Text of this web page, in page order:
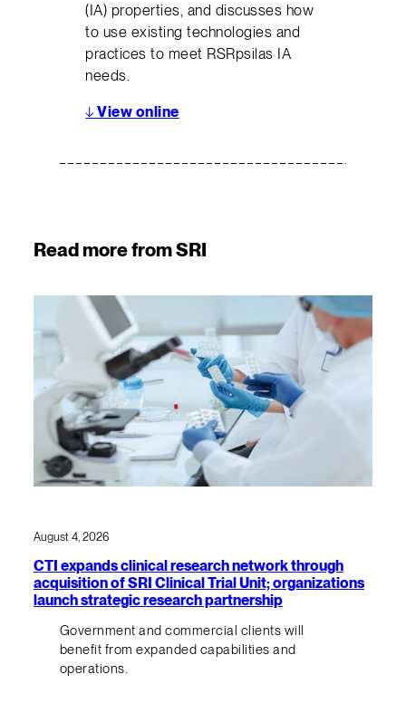
(IA) properties, and discusses how
to use existing technologies and
practices to meet RSRpsilas IA
needs.
↓ View online
Read more from SRI
August 4, 2026
CTI expands clinical research network through
acquisition of SRI Clinical Trial Unit; organizations
launch strategic research partnership
Government and commercial clients will
benefit from expanded capabilities and
operations.